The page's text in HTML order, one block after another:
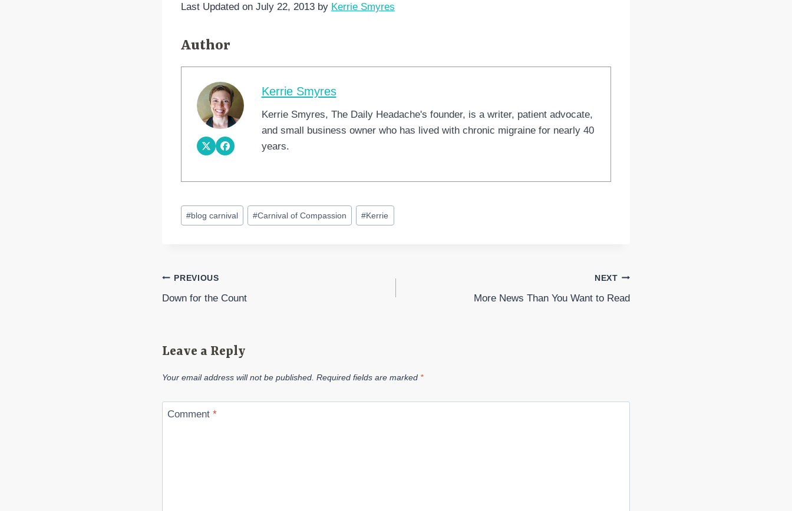
Last Updated on July 22, 2013 by Kerrie Smyres
Author
Kerrie Smyres
Kerrie Smyres, The Daily Headache's founder, is a writer, patient advocate,
and small business owner who has lived with chronic migraine for nearly 40
years.
Post
Tags:
#blog carnival #Carnival of Compassion #Kerrie
Post
navigation
PREVIOUS
Down for the Count
NEXT
More News Than You Want to Read
Leave a Reply
Your email address will not be published. Required fields are marked *
Comment *